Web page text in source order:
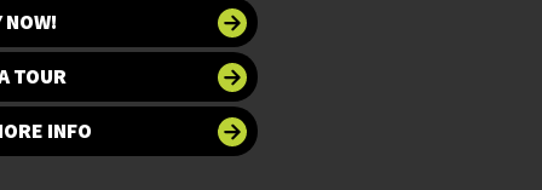
NOW!
TOUR
INFO